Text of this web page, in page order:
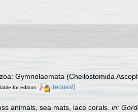
Gymnolaemata (Cheilostomida
for editors [request]
animals, sea mats, lace corals. in: